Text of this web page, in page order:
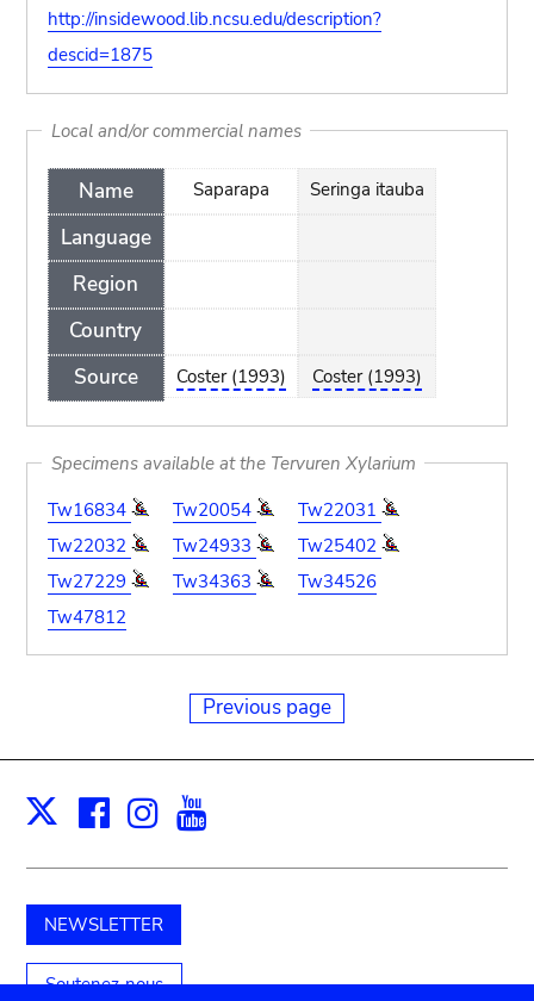
http://insidewood.lib.ncsu.edu/description?
descid=1875
Local and/or commercial names
Name
Language
Region
Country
Source
Saparapa
Coster (1993)
Seringa itauba
Coster (1993)
Specimens available at the Tervuren Xylarium
Tw16834
Tw20054
Tw22031
Tw22032
Tw24933
Tw25402
Tw27229
Tw34363
Tw34526
Tw47812
Previous page
X Facebook
Instagram
NEWSLETTER
Soutenez-nous